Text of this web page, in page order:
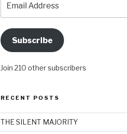
Address
Subscribe
Join 210 other subscribers
RECENT POSTS
THE SILENT MAJORITY